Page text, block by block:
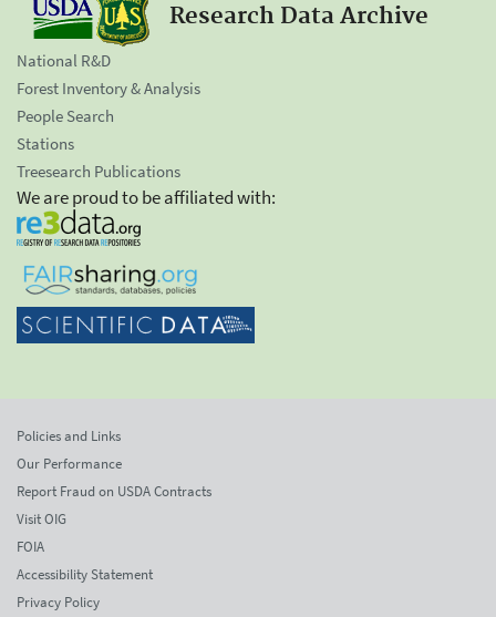
Research Data Archive
National R&D
Forest Inventory & Analysis
People Search
Stations
Treesearch Publications
We are proud to be affiliated with:
Policies and Links
Our Performance
Report Fraud on USDA Contracts
Visit OIG
FOIA
Accessibility Statement
Privacy Policy